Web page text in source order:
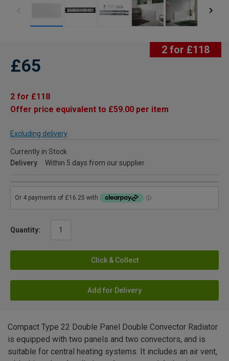
2 for £118
£65
2 for £118
Offer price equivalent to £59.00 per item
Excluding delivery
Currently in Stock
Delivery
Within 5 days from our supplier
Quantity:
Click & Collect
Add for Delivery
Compact Type 22 Double Panel Double Convector Radiator
is equipped with two panels and two convectors, and is
suitable for central heating systems. It includes an air vent,